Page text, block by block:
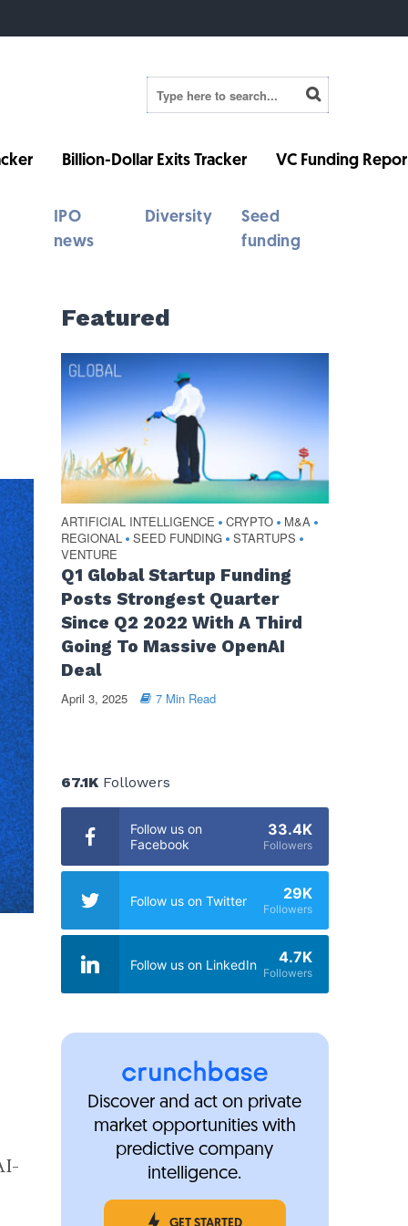
Billion-Dollar Exits Tracker VC Funding
IPO
news
Diversity
Seed
funding
Featured
ARTIFICIAL INTELLIGENCE • CRYPTO • M&A •
REGIONAL • SEED FUNDING • STARTUPS •
VENTURE
Q1 Global Startup Funding
Posts Strongest Quarter
Since Q2 2022 With A Third
Going To Massive OpenAI
Deal
April 3, 2025 7 Min Read
67.1KFollowers
Follow us on
Facebook
33.4K
Followers
Follow us on Twitter 29K
Followers
Follow us on LinkedIn 4.7K
Followers
Discover and act on private
market opportunities with
predictive company
intelligence.